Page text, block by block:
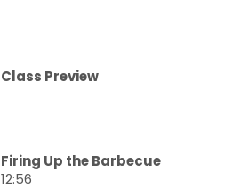
Class Preview
Firing Up the Barbecue
12:56